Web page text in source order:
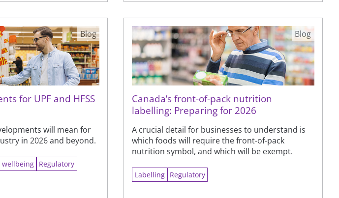
for UPF and HFSS
will mean for
in 2026 and beyond.
Blog
Regulatory
Canada’s front-of-pack nutrition
labelling: Preparing for 2026
A crucial detail for businesses to understand is
which foods will require the front-of-pack
nutrition symbol, and which will be exempt.
Blog
Labelling Regulatory